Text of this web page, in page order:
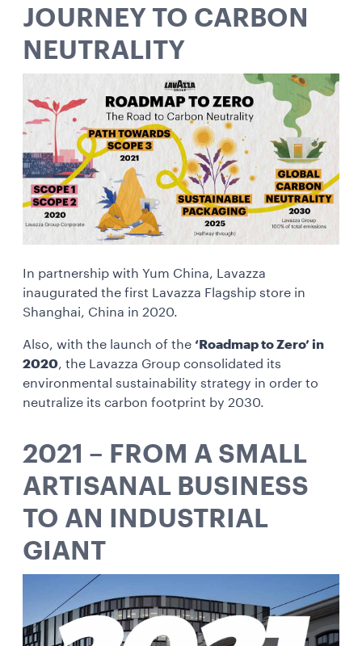
JOURNEY TO CARBON
NEUTRALITY
In partnership with Yum China, Lavazza
inaugurated the first Lavazza Flagship store in
Shanghai, China in 2020.
Also, with the launch of the ‘Roadmap to Zero’ in
2020, the Lavazza Group consolidated its
environmental sustainability strategy in order to
neutralize its carbon footprint by 2030.
2021 – FROM A SMALL
ARTISANAL BUSINESS
TO AN INDUSTRIAL
GIANT